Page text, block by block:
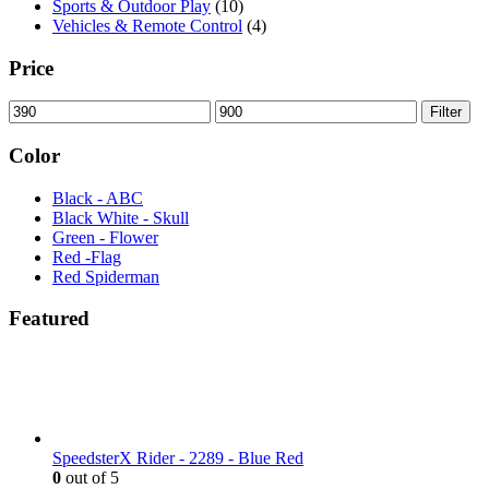
Sports & Outdoor Play (10)
Vehicles & Remote Control (4)
Price
Min
price
Max
price
Filter
Color
Black - ABC
Black White - Skull
Green - Flower
Red -Flag
Red Spiderman
Featured
SpeedsterX Rider - 2289 - Blue Red
0 out of 5